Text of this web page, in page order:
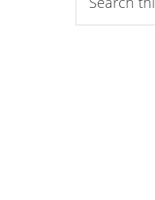
this
website